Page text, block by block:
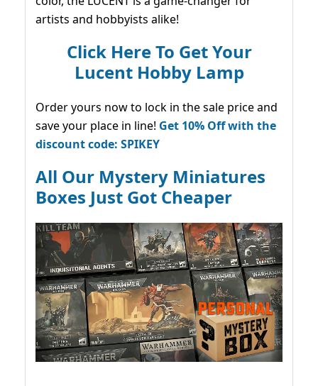
artists and hobbyists alike!
Click Here To Get Your
Lucent Hobby Lamp
Order yours now to lock in the sale price and
save your place in line! Get 10% Off with the
discount code: SPIKEY
All Our Mystery Miniatures
Boxes Just Got Cheaper